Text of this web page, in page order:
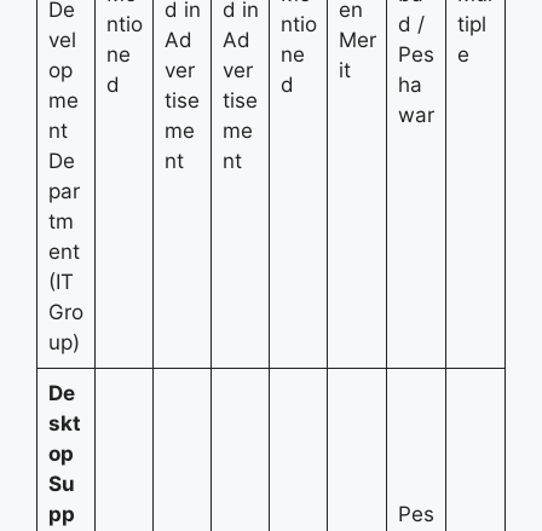
De
vel
op
me
nt
De
par
tm
ent
(IT
Gro
up)
ntio
ne
d
d in
Ad
ver
tise
me
nt
d in
Ad
ver
tise
me
nt
ntio
ne
d
en
Mer
it
d /
Pes
ha
war
tipl
e
De
skt
op
Su
pp
Pes